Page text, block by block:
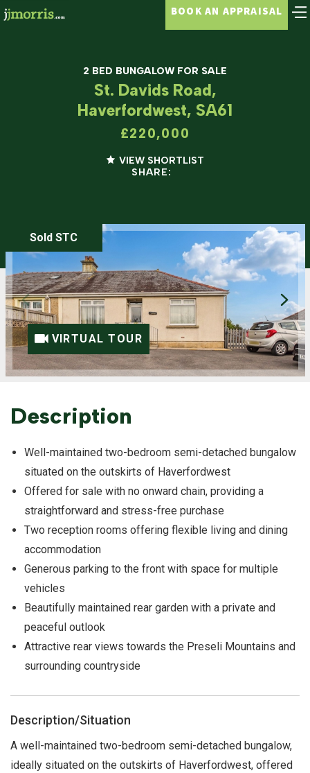
BOOK AN APPRAISAL
2 BED BUNGALOW FOR SALE
St. Davids Road,
Haverfordwest, SA61
£220,000
VIEW SHORTLIST
SHARE:
Sold STC
VIRTUAL TOUR
Description
Well-maintained two-bedroom semi-detached bungalow
situated on the outskirts of Haverfordwest
Offered for sale with no onward chain, providing a
straightforward and stress-free purchase
Two reception rooms offering flexible living and dining
accommodation
Generous parking to the front with space for multiple
vehicles
Beautifully maintained rear garden with a private and
peaceful outlook
Attractive rear views towards the Preseli Mountains and
surrounding countryside
Description/Situation
A well-maintained two-bedroom semi-detached bungalow,
ideally situated on the outskirts of Haverfordwest, offered